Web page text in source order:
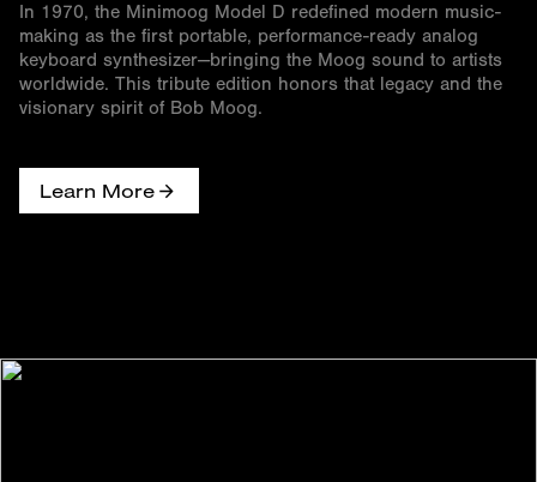
In 1970, the Minimoog Model D redefined modern music-
making as the first portable, performance-ready analog
keyboard synthesizer—bringing the Moog sound to artists
worldwide. This tribute edition honors that legacy and the
visionary spirit of Bob Moog.
Learn More